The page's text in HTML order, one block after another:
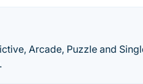
Arcade, Puzzle and